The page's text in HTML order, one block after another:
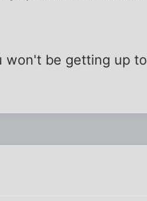
won't be getting up to